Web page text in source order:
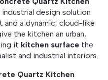
industrial design solution
a dynamic, cloud-like
the kitchen an urban,
it kitchen surface the
and industrial interiors.
Quartz Kitchen